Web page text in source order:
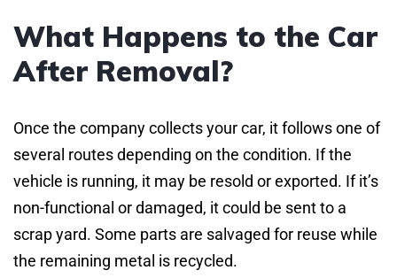
What Happens to the Car
After Removal?
Once the company collects your car, it follows one of
several routes depending on the condition. If the
vehicle is running, it may be resold or exported. If it’s
non-functional or damaged, it could be sent to a
scrap yard. Some parts are salvaged for reuse while
the remaining metal is recycled.